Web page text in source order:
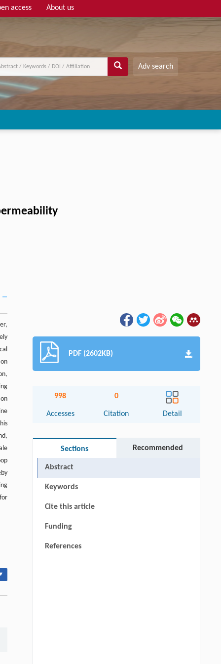
access About us
Adv search
PDF (2602KB)
998
Accesses
0
Citation Detail
Sections Recommended
Abstract
Keywords
Cite this article
Funding
References